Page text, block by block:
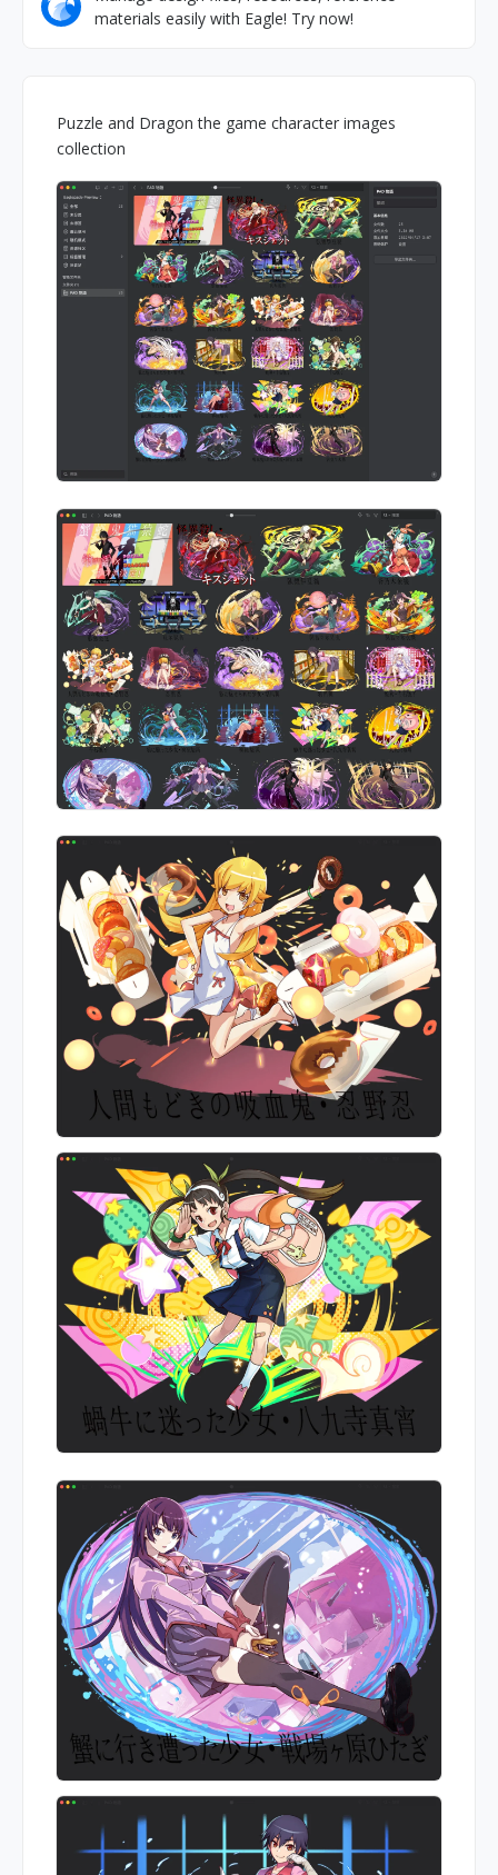
materials easily with Eagle! Try now!
Puzzle and Dragon the game character images
collection